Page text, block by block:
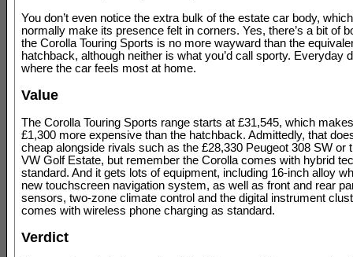
You don’t even notice the extra bulk of the estate car body,
normally make its presence felt in corners. Yes, there’s a bit of
the Corolla Touring Sports is no more wayward than the
hatchback, although neither is what you’d call sporty. Everyday
where the car feels most at home.
Value
The Corolla Touring Sports range starts at £31,545, which
£1,300 more expensive than the hatchback. Admittedly, that
cheap alongside rivals such as the £28,330 Peugeot 308 SW or
VW Golf Estate, but remember the Corolla comes with hybrid
standard. And it gets lots of equipment, including 16-inch alloy
new touchscreen navigation system, as well as front and rear
sensors, two-zone climate control and the digital instrument
comes with wireless phone charging as standard.
Verdict